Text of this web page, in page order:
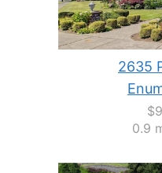
2635
0.9